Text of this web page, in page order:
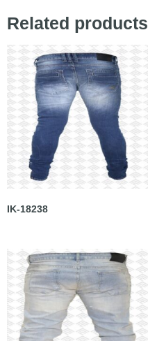
Related products
IK-18238